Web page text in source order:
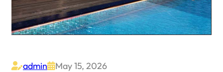
adminMay 15, 2026